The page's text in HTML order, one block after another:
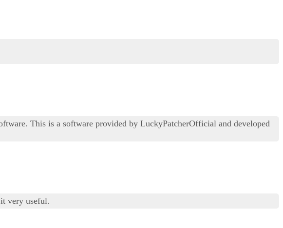
This is a software provided by LuckyPatcherOfficial and developed
very useful.